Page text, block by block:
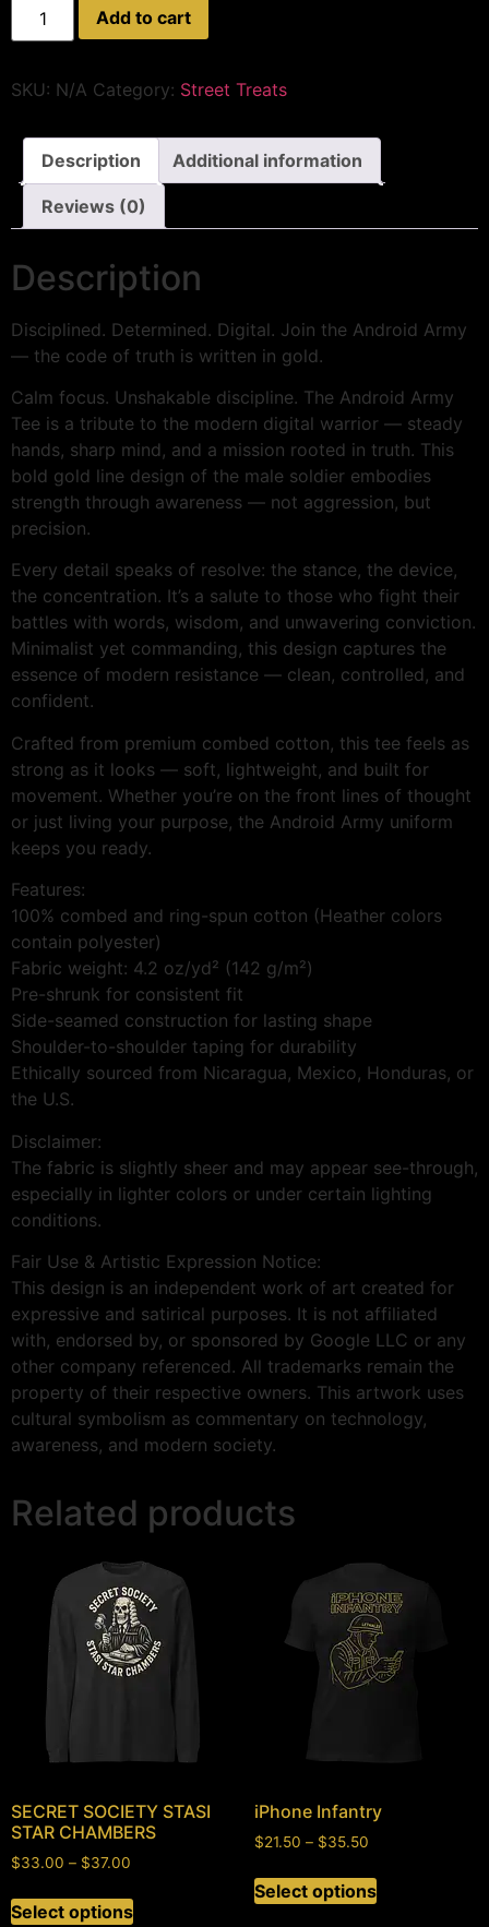
Add to cart
SKU: N/A Category: Street Treats
Description Additional information
Reviews (0)
Description
Disciplined. Determined. Digital. Join the Android Army
— the code of truth is written in gold.
Calm focus. Unshakable discipline. The Android Army
Tee is a tribute to the modern digital warrior — steady
hands, sharp mind, and a mission rooted in truth. This
bold gold line design of the male soldier embodies
strength through awareness — not aggression, but
precision.
Every detail speaks of resolve: the stance, the device,
the concentration. It’s a salute to those who fight their
battles with words, wisdom, and unwavering conviction.
Minimalist yet commanding, this design captures the
essence of modern resistance — clean, controlled, and
confident.
Crafted from premium combed cotton, this tee feels as
strong as it looks — soft, lightweight, and built for
movement. Whether you’re on the front lines of thought
or just living your purpose, the Android Army uniform
keeps you ready.
Features:
100% combed and ring-spun cotton (Heather colors
contain polyester)
Fabric weight: 4.2 oz/yd² (142 g/m²)
Pre-shrunk for consistent fit
Side-seamed construction for lasting shape
Shoulder-to-shoulder taping for durability
Ethically sourced from Nicaragua, Mexico, Honduras, or
the U.S.
Disclaimer:
The fabric is slightly sheer and may appear see-through,
especially in lighter colors or under certain lighting
conditions.
Fair Use & Artistic Expression Notice:
This design is an independent work of art created for
expressive and satirical purposes. It is not affiliated
with, endorsed by, or sponsored by Google LLC or any
other company referenced. All trademarks remain the
property of their respective owners. This artwork uses
cultural symbolism as commentary on technology,
awareness, and modern society.
Related products
SECRET SOCIETY STASI
STAR CHAMBERS
$33.00 – $37.00
Select options
iPhone Infantry
$21.50 – $35.50
Select options